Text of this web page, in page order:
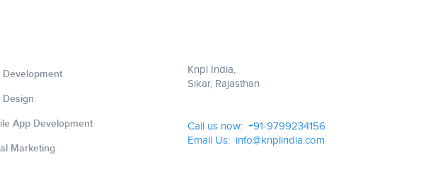
Development
Design
App Development
Marketing
Knpl India,
Sikar, Rajasthan
Call us now: +91-9799234156
Email Us: info@knplindia.com